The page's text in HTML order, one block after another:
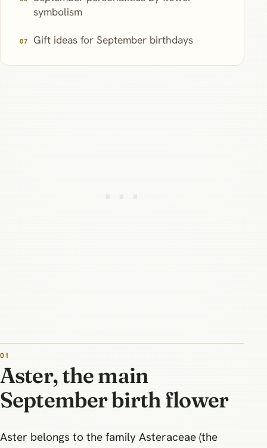
symbolism
Gift ideas for September birthdays
Aster, the main
September birth flower
Aster belongs to the family Asteraceae (the